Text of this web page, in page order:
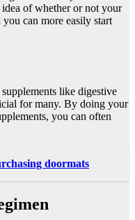
of whether or not your
can more easily start
like digestive
for many. By doing your
you can often
doormats